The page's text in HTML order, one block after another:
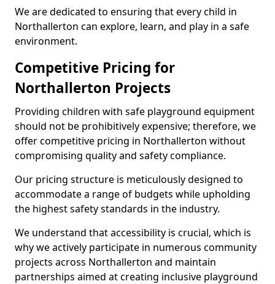
We are dedicated to ensuring that every child in
Northallerton can explore, learn, and play in a safe
environment.
Competitive Pricing for
Northallerton Projects
Providing children with safe playground equipment
should not be prohibitively expensive; therefore, we
offer competitive pricing in Northallerton without
compromising quality and safety compliance.
Our pricing structure is meticulously designed to
accommodate a range of budgets while upholding
the highest safety standards in the industry.
We understand that accessibility is crucial, which is
why we actively participate in numerous community
projects across Northallerton and maintain
partnerships aimed at creating inclusive playground